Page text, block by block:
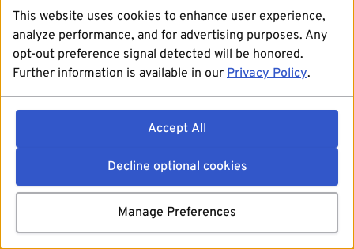
This website uses cookies to enhance user experience,
analyze performance, and for advertising purposes. Any
opt-out preference signal detected will be honored.
Further information is available in our Privacy Policy.
Accept All
Decline optional cookies
Manage Preferences